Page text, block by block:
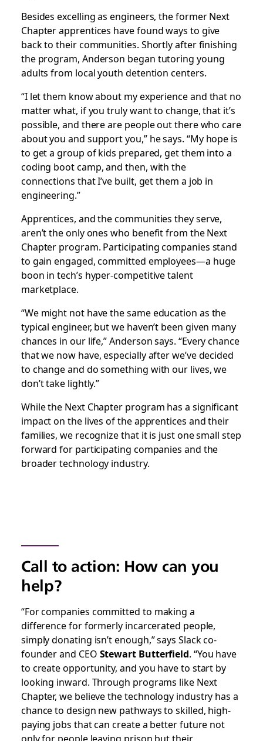
Besides excelling as engineers, the former Next
Chapter apprentices have found ways to give
back to their communities. Shortly after finishing
the program, Anderson began tutoring young
adults from local youth detention centers.
“I let them know about my experience and that no
matter what, if you truly want to change, that it’s
possible, and there are people out there who care
about you and support you,” he says. “My hope is
to get a group of kids prepared, get them into a
coding boot camp, and then, with the
connections that I’ve built, get them a job in
engineering.”
Apprentices, and the communities they serve,
aren’t the only ones who benefit from the Next
Chapter program. Participating companies stand
to gain engaged, committed employees—a huge
boon in tech’s hyper-competitive talent
marketplace.
“We might not have the same education as the
typical engineer, but we haven’t been given many
chances in our life,” Anderson says. “Every chance
that we now have, especially after we’ve decided
to change and do something with our lives, we
don’t take lightly.”
While the Next Chapter program has a significant
impact on the lives of the apprentices and their
families, we recognize that it is just one small step
forward for participating companies and the
broader technology industry.
Call to action: How can you
help?
“For companies committed to making a
difference for formerly incarcerated people,
simply donating isn’t enough,” says Slack co-
founder and CEO Stewart Butterfield. “You have
to create opportunity, and you have to start by
looking inward. Through programs like Next
Chapter, we believe the technology industry has a
chance to design new pathways to skilled, high-
paying jobs that can create a better future not
only for people leaving prison but their